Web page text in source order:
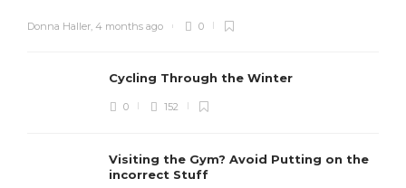
Donna Haller, 4 months ago 0
Cycling Through the Winter
0 152
Visiting the Gym? Avoid Putting on the
incorrect Stuff